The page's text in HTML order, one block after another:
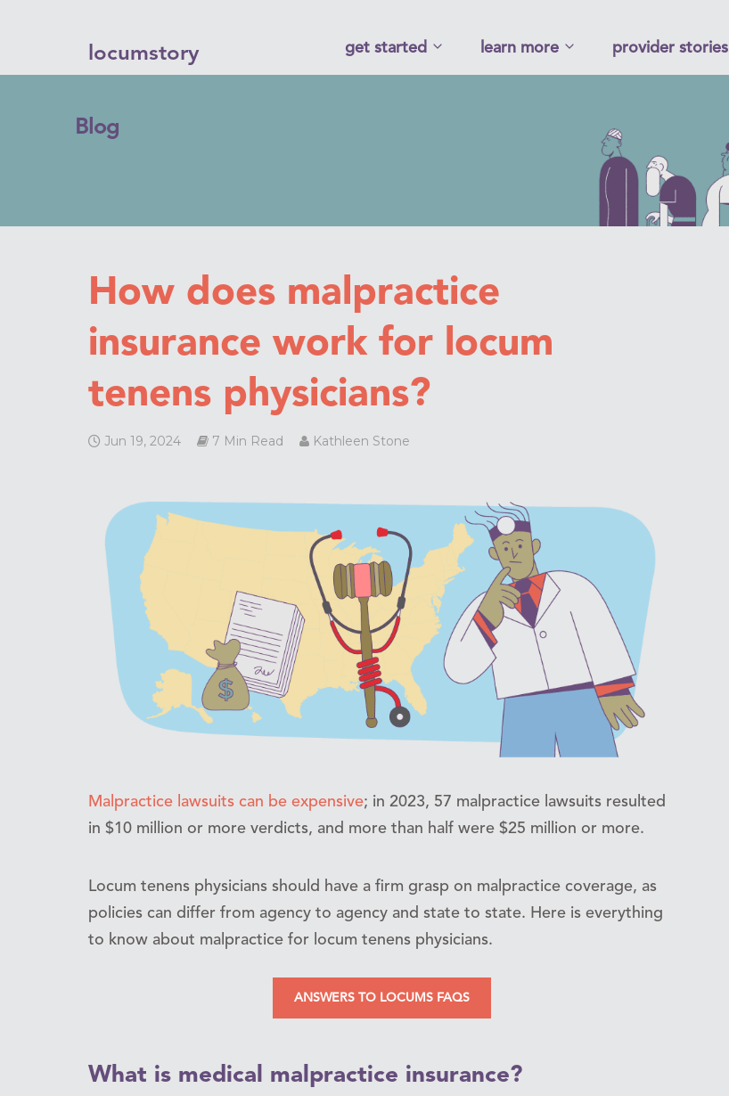
locumstory get started learn more provider stories
Blog
How does malpractice
insurance work for locum
tenens physicians?
Jun 19, 2024 7 Min Read Kathleen Stone
Malpractice lawsuits can be expensive; in 2023, 57 malpractice lawsuits resulted
in $10 million or more verdicts, and more than half were $25 million or more.
Locum tenens physicians should have a firm grasp on malpractice coverage, as
policies can differ from agency to agency and state to state. Here is everything
to know about malpractice for locum tenens physicians.
ANSWERS TO LOCUMS FAQS
What is medical malpractice insurance?